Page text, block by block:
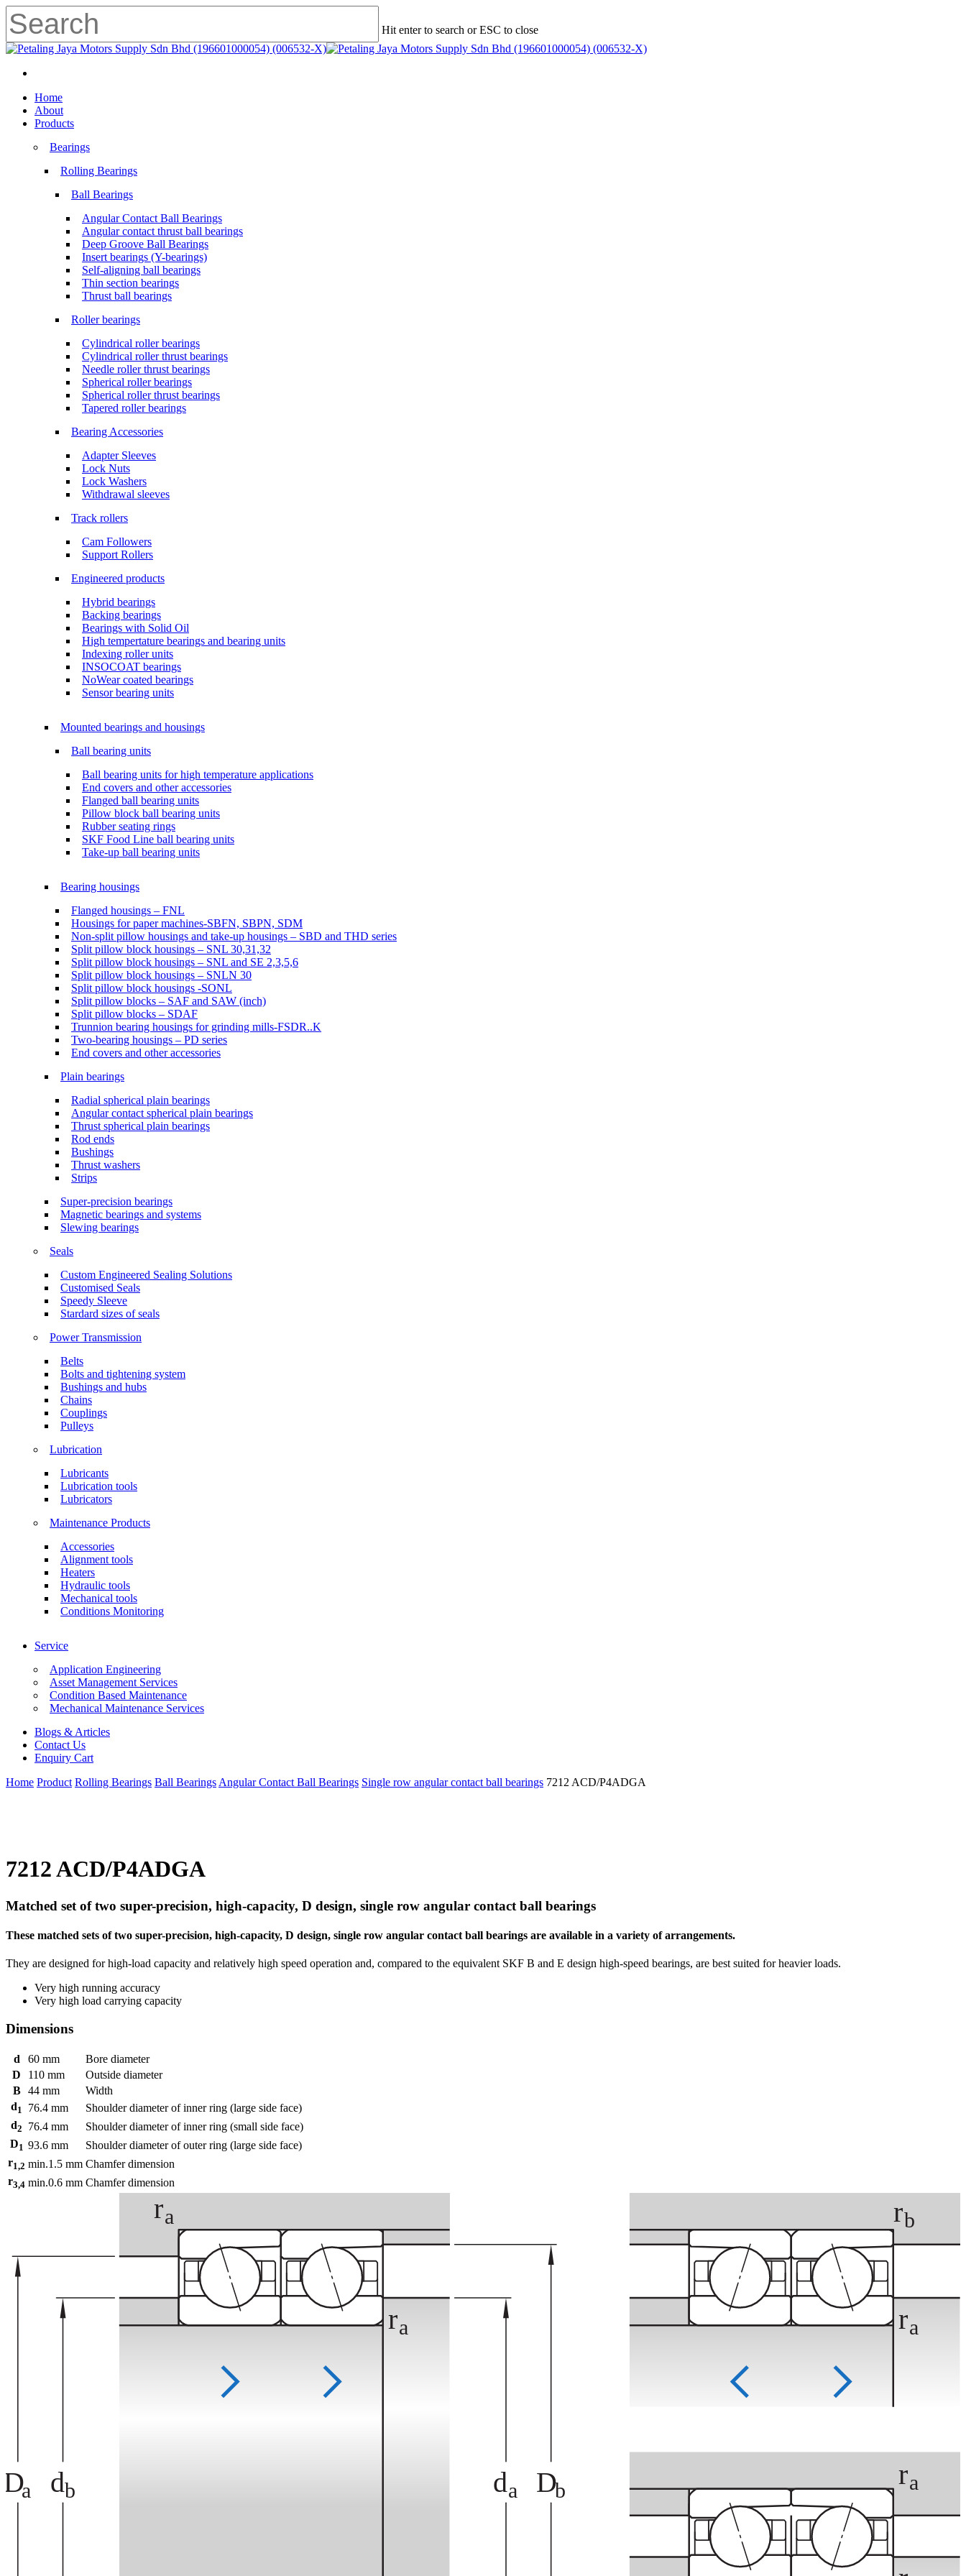
Skip
to
main
content
Hit enter to search or ESC to close
Close
Menu
search
Menu
Home
About
Products
Bearings
Rolling Bearings
Ball Bearings
Angular Contact Ball Bearings
Angular contact thrust ball bearings
Deep Groove Ball Bearings
Insert bearings (Y-bearings)
Self-aligning ball bearings
Thin section bearings
Thrust ball bearings
Roller bearings
Cylindrical roller bearings
Cylindrical roller thrust bearings
Needle roller thrust bearings
Spherical roller bearings
Spherical roller thrust bearings
Tapered roller bearings
Bearing Accessories
Adapter Sleeves
Lock Nuts
Lock Washers
Withdrawal sleeves
Track rollers
Cam Followers
Support Rollers
Engineered products
Hybrid bearings
Backing bearings
Bearings with Solid Oil
High tempertature bearings and bearing units
Indexing roller units
INSOCOAT bearings
NoWear coated bearings
Sensor bearing units
Mounted bearings and housings
Ball bearing units
Ball bearing units for high temperature applications
End covers and other accessories
Flanged ball bearing units
Pillow block ball bearing units
Rubber seating rings
SKF Food Line ball bearing units
Take-up ball bearing units
Bearing housings
Flanged housings – FNL
Housings for paper machines-SBFN, SBPN, SDM
Non-split pillow housings and take-up housings – SBD and THD series
Split pillow block housings – SNL 30,31,32
Split pillow block housings – SNL and SE 2,3,5,6
Split pillow block housings – SNLN 30
Split pillow block housings -SONL
Split pillow blocks – SAF and SAW (inch)
Split pillow blocks – SDAF
Trunnion bearing housings for grinding mills-FSDR..K
Two-bearing housings – PD series
End covers and other accessories
Plain bearings
Radial spherical plain bearings
Angular contact spherical plain bearings
Thrust spherical plain bearings
Rod ends
Bushings
Thrust washers
Strips
Super-precision bearings
Magnetic bearings and systems
Slewing bearings
Seals
Custom Engineered Sealing Solutions
Customised Seals
Speedy Sleeve
Stardard sizes of seals
Power Transmission
Belts
Bolts and tightening system
Bushings and hubs
Chains
Couplings
Pulleys
Lubrication
Lubricants
Lubrication tools
Lubricators
Maintenance Products
Accessories
Alignment tools
Heaters
Hydraulic tools
Mechanical tools
Conditions Monitoring
Service
Application Engineering
Asset Management Services
Condition Based Maintenance
Mechanical Maintenance Services
Blogs & Articles
Contact Us
Enquiry Cart
Home Product Rolling Bearings Ball Bearings Angular Contact Ball Bearings Single row angular contact ball bearings 7212 ACD/P4ADGA
7212 ACD/P4ADGA
Matched set of two super-precision, high-capacity, D design, single row angular contact ball bearings
These matched sets of two super-precision, high-capacity, D design, single row angular contact ball bearings are available in a variety of arrangements.
They are designed for high-load capacity and relatively high speed operation and, compared to the equivalent SKF B and E design high-speed bearings, are best suited for heavier loads.
Very high running accuracy
Very high load carrying capacity
Dimensions
d 60 mm
Bore diameter
D
110 mm
Outside diameter
B
44 mm
Width
d1 76.4 mm
Shoulder diameter of inner ring (large side face)
d2 76.4 mm
Shoulder diameter of inner ring (small side face)
D1 93.6 mm
Shoulder diameter of outer ring (large side face)
r1,2 min.1.5 mm Chamfer dimension
r3,4 min.0.6 mm Chamfer dimension